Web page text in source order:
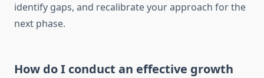
identify gaps, and recalibrate your approach for the
next phase.
How do I conduct an effective growth